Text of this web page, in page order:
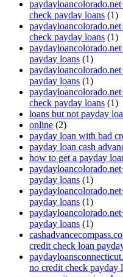
check payday loans (1)
check payday loans (1)
payday loans (1)
payday loans (1)
check payday loans (1)
loans but not payday
online (2)
payday loan with bad
payday loan cash
how to get a payday
payday loans (1)
payday loans (1)
payday loans (1)
credit check loan
no credit check payday